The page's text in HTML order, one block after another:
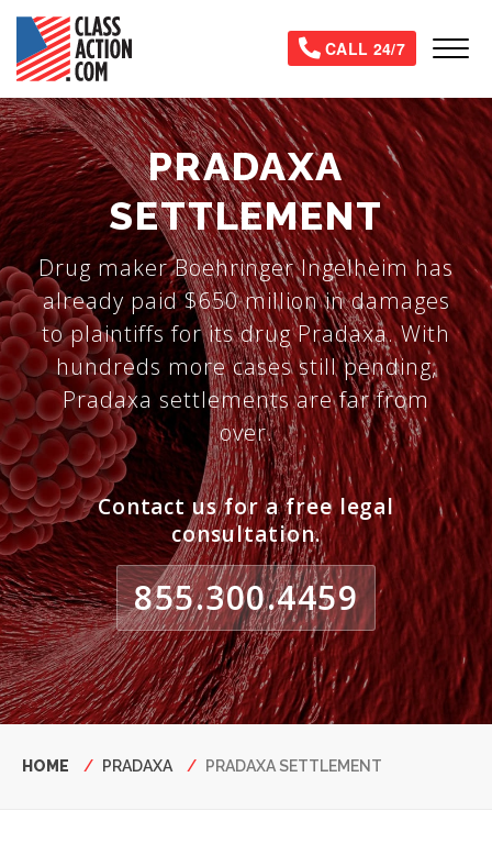
Skip
main
content
CALL 24/7
PRADAXA
SETTLEMENT
Drug maker Boehringer Ingelheim has
already paid $650 million in damages
to plaintiffs for its drug Pradaxa. With
hundreds more cases still pending,
Pradaxa settlements are far from
over.
Contact us for a free legal
consultation.
855.300.4459
Breadcrumb
HOME PRADAXA PRADAXA SETTLEMENT